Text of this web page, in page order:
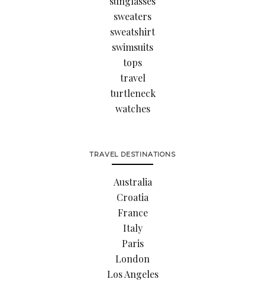
sweaters
sweatshirt
swimsuits
tops
travel
turtleneck
watches
TRAVEL DESTINATIONS
Australia
Croatia
France
Italy
Paris
London
Los Angeles